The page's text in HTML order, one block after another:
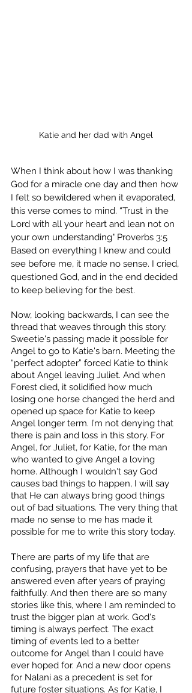
Katie and her dad with Angel
When I think about how I was thanking
God for a miracle one day and then how
I felt so bewildered when it evaporated,
this verse comes to mind. “Trust in the
Lord with all your heart and lean not on
your own understanding" Proverbs 3:5
Based on everything I knew and could
see before me, it made no sense. I cried,
questioned God, and in the end decided
to keep believing for the best.
Now, looking backwards, I can see the
thread that weaves through this story.
Sweetie's passing made it possible for
Angel to go to Katie's barn. Meeting the
“perfect adopter” forced Katie to think
about Angel leaving Juliet. And when
Forest died, it solidified how much
losing one horse changed the herd and
opened up space for Katie to keep
Angel longer term. I’m not denying that
there is pain and loss in this story. For
Angel, for Juliet, for Katie, for the man
who wanted to give Angel a loving
home. Although I wouldn't say God
causes bad things to happen, I will say
that He can always bring good things
out of bad situations. The very thing that
made no sense to me has made it
possible for me to write this story today.
There are parts of my life that are
confusing, prayers that have yet to be
answered even after years of praying
faithfully. And then there are so many
stories like this, where I am reminded to
trust the bigger plan at work. God's
timing is always perfect. The exact
timing of events led to a better
outcome for Angel than I could have
ever hoped for. And a new door opens
for Nalani as a precedent is set for
future foster situations. As for Katie, I